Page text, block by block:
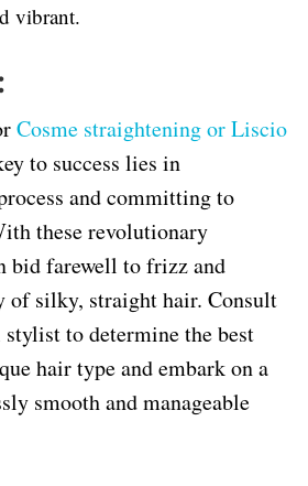
vibrant.
Cosme straightening or Liscio
to success lies in
and committing to
these revolutionary
bid farewell to frizz and
of silky, straight hair. Consult
to determine the best
hair type and embark on a
smooth and manageable